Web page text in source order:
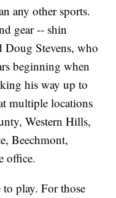
any other sports.
gear -- shin
Doug Stevens, who
beginning when
his way up to
multiple locations
Western Hills,
Beechmont,
office.
play. For those